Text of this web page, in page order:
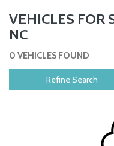
VEHICLES FOR
NC
0 VEHICLES FOUND
Refine Search